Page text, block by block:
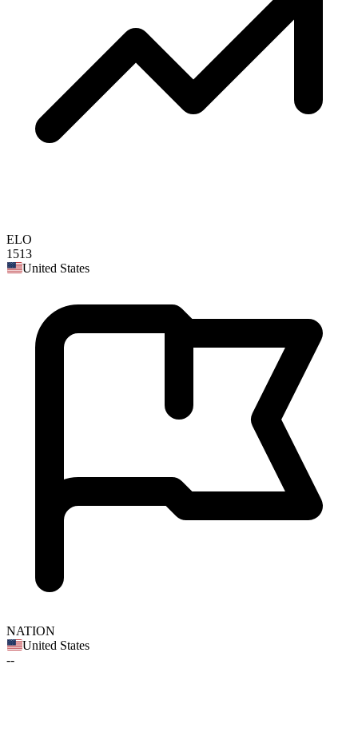
ELO
1513
United States
NATION
United States
--